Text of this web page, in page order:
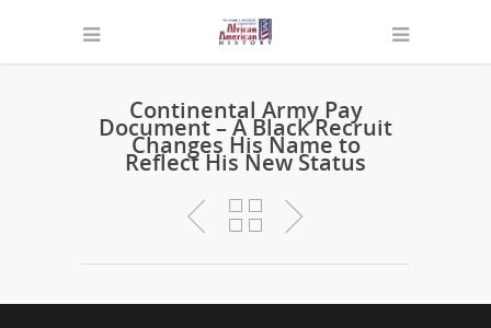
Continental Army Pay
Document – A Black Recruit
Changes His Name to
Reflect His New Status